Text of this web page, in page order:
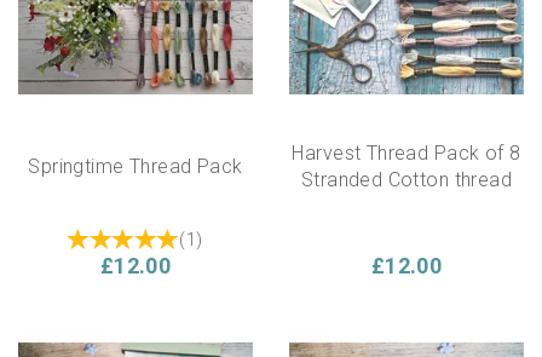
Springtime Thread Pack
(1 )
£12.00
Harvest Thread Pack of 8
Stranded Cotton thread
£12.00